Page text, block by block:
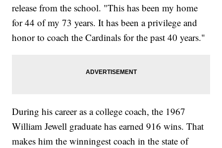
release from the school. "This has been my home
for 44 of my 73 years. It has been a privilege and
honor to coach the Cardinals for the past 40 years."
During his career as a college coach, the 1967
William Jewell graduate has earned 916 wins. That
makes him the winningest coach in the state of